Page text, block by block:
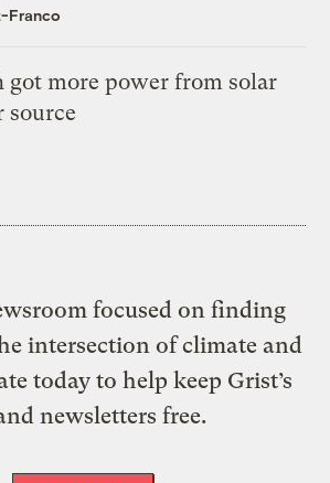
Franco
got more power from solar
source
focused on finding
intersection of climate and
today to help keep Grist’s
newsletters free.